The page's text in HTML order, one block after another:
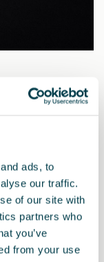
ads, to
our traffic.
of our site with
partners who
you’ve
from your use